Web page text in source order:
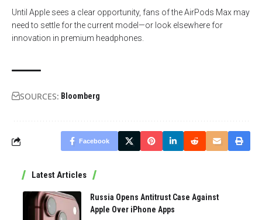
Until Apple sees a clear opportunity, fans of the AirPods Max may
need to settle for the current model—or look elsewhere for
innovation in premium headphones.
SOURCES: Bloomberg
Facebook
Latest Articles
Russia Opens Antitrust Case Against
Apple Over iPhone Apps